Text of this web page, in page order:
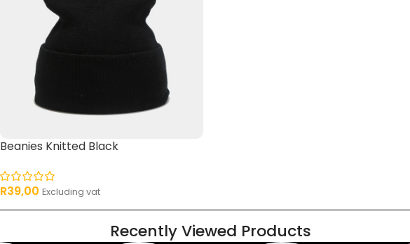
Beanies Knitted Black
R39,00 Excluding vat
Recently Viewed Products